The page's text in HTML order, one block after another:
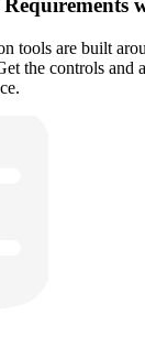
tools are built
the controls and